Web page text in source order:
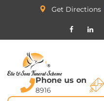
Get Directions
Phone us on
8916